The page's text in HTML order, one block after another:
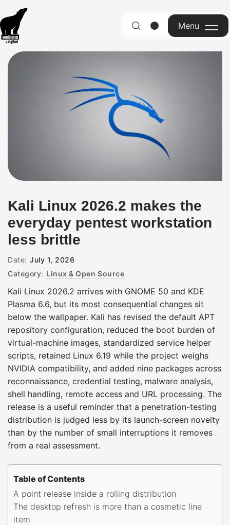
Menu
Kali Linux 2026.2 makes the
everyday pentest workstation
less brittle
Date: July 1, 2026
Category: Linux & Open Source
Kali Linux 2026.2 arrives with GNOME 50 and KDE
Plasma 6.6, but its most consequential changes sit
below the wallpaper. Kali has revised the default APT
repository configuration, reduced the boot burden of
virtual-machine images, standardized service helper
scripts, retained Linux 6.19 while the project weighs
NVIDIA compatibility, and added nine packages across
reconnaissance, credential testing, malware analysis,
shell handling, remote access and URL processing. The
release is a useful reminder that a penetration-testing
distribution is judged less by its launch-screen novelty
than by the number of small interruptions it removes
from a real assessment.
Table of Contents
A point release inside a rolling distribution
The desktop refresh is more than a cosmetic line
item